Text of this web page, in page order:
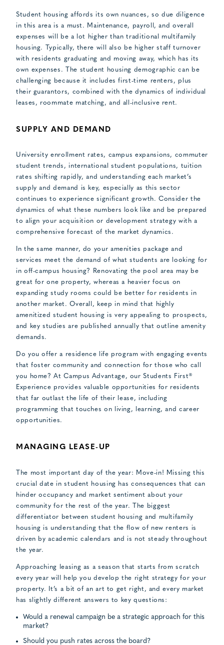
Student housing affords its own nuances, so due diligence
in this area is a must. Maintenance, payroll, and overall
expenses will be a lot higher than traditional multifamily
housing. Typically, there will also be higher staff turnover
with residents graduating and moving away, which has its
own expenses. The student housing demographic can be
challenging because it includes first-time renters, plus
their guarantors, combined with the dynamics of individual
leases, roommate matching, and all-inclusive rent.
SUPPLY AND DEMAND
University enrollment rates, campus expansions, commuter
student trends, international student populations, tuition
rates shifting rapidly, and understanding each market’s
supply and demand is key, especially as this sector
continues to experience significant growth. Consider the
dynamics of what these numbers look like and be prepared
to align your acquisition or development strategy with a
comprehensive forecast of the market dynamics.
In the same manner, do your amenities package and
services meet the demand of what students are looking for
in off-campus housing? Renovating the pool area may be
great for one property, whereas a heavier focus on
expanding study rooms could be better for residents in
another market. Overall, keep in mind that highly
amenitized student housing is very appealing to prospects,
and key studies are published annually that outline amenity
demands.
Do you offer a residence life program with engaging events
that foster community and connection for those who call
you home? At Campus Advantage, our Students First®
Experience provides valuable opportunities for residents
that far outlast the life of their lease, including
programming that touches on living, learning, and career
opportunities.
MANAGING LEASE-UP
The most important day of the year: Move-in! Missing this
crucial date in student housing has consequences that can
hinder occupancy and market sentiment about your
community for the rest of the year. The biggest
differentiator between student housing and multifamily
housing is understanding that the flow of new renters is
driven by academic calendars and is not steady throughout
the year.
Approaching leasing as a season that starts from scratch
every year will help you develop the right strategy for your
property. It’s a bit of an art to get right, and every market
has slightly different answers to key questions:
Would a renewal campaign be a strategic approach for this
market?
Should you push rates across the board?